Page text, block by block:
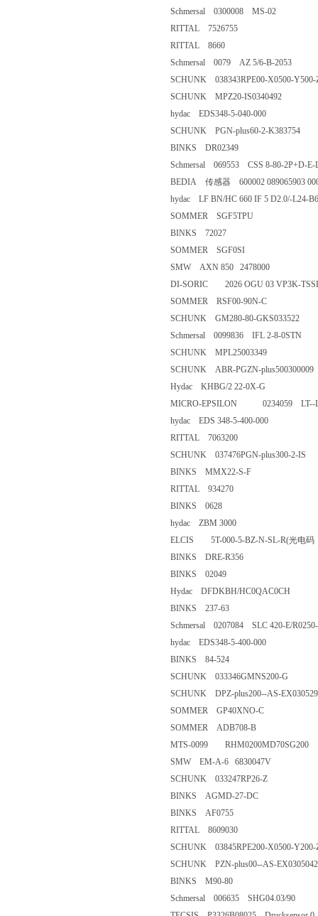
Schmersal 0300008 MS-02
RITTAL 7526755
RITTAL 8660
Schmersal 0079 AZ 5/6-B-2053
SCHUNK 038343RPE00-
SCHUNK MPZ20-IS0340492
hydac EDS348-5-040-000
SCHUNK PGN-plus60-2-
BINKS DR02349
Schmersal 069553 CSS 8-80-
BEDIA 传感器 600002
hydac LF BN/HC 660 IF 5
SOMMER SGF5TPU
BINKS 72027
SOMMER SGF0SI
SMW AXN 850 2478000
DI-SORIC 2026 OGU 03
SOMMER RSF00-90N-C
SCHUNK GM280-80-
Schmersal 0099836 IFL 2-8-
SCHUNK MPL25003349
SCHUNK ABR-PGZN-
Hydac KHBG/2 22-0X-G
MICRO-EPSILON 0234059
hydac EDS 348-5-400-000
RITTAL 7063200
SCHUNK 037476PGN-
BINKS MMX22-S-F
RITTAL 934270
BINKS 0628
hydac ZBM 3000
ELCIS 5T-000-5-BZ-N-SL-R(
BINKS DRE-R356
BINKS 02049
Hydac DFDKBH/
BINKS 237-63
Schmersal 0207084 SLC 420-E/
hydac EDS348-5-400-000
BINKS 84-524
SCHUNK 033346GMNS200-
SCHUNK DPZ-plus200--AS-
SOMMER GP40XNO-C
SOMMER ADB708-B
MTS-0099
SMW EM-A-6 6830047V
SCHUNK 033247RP26-Z
BINKS AGMD-27-DC
BINKS AF0755
RITTAL 8609030
SCHUNK 03845RPE200-
SCHUNK PZN-plus00--AS-
BINKS M90-80
Schmersal 006635 SHG04.03/